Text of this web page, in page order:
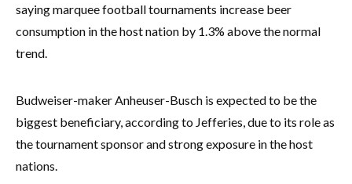
saying marquee football tournaments increase beer
consumption in the host nation by 1.3% above the normal
trend.
Budweiser-maker Anheuser-Busch is expected to be the
biggest beneficiary, according to Jefferies, due to its role as
the tournament sponsor and strong exposure in the host
nations.